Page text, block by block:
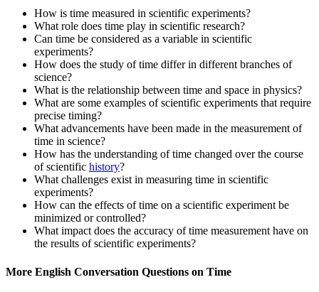
How is time measured in scientific experiments?
What role does time play in scientific research?
Can time be considered as a variable in scientific
experiments?
How does the study of time differ in different branches of
science?
What is the relationship between time and space in physics?
What are some examples of scientific experiments that require
precise timing?
What advancements have been made in the measurement of
time in science?
How has the understanding of time changed over the course
of scientific history?
What challenges exist in measuring time in scientific
experiments?
How can the effects of time on a scientific experiment be
minimized or controlled?
What impact does the accuracy of time measurement have on
the results of scientific experiments?
More English Conversation Questions on Time